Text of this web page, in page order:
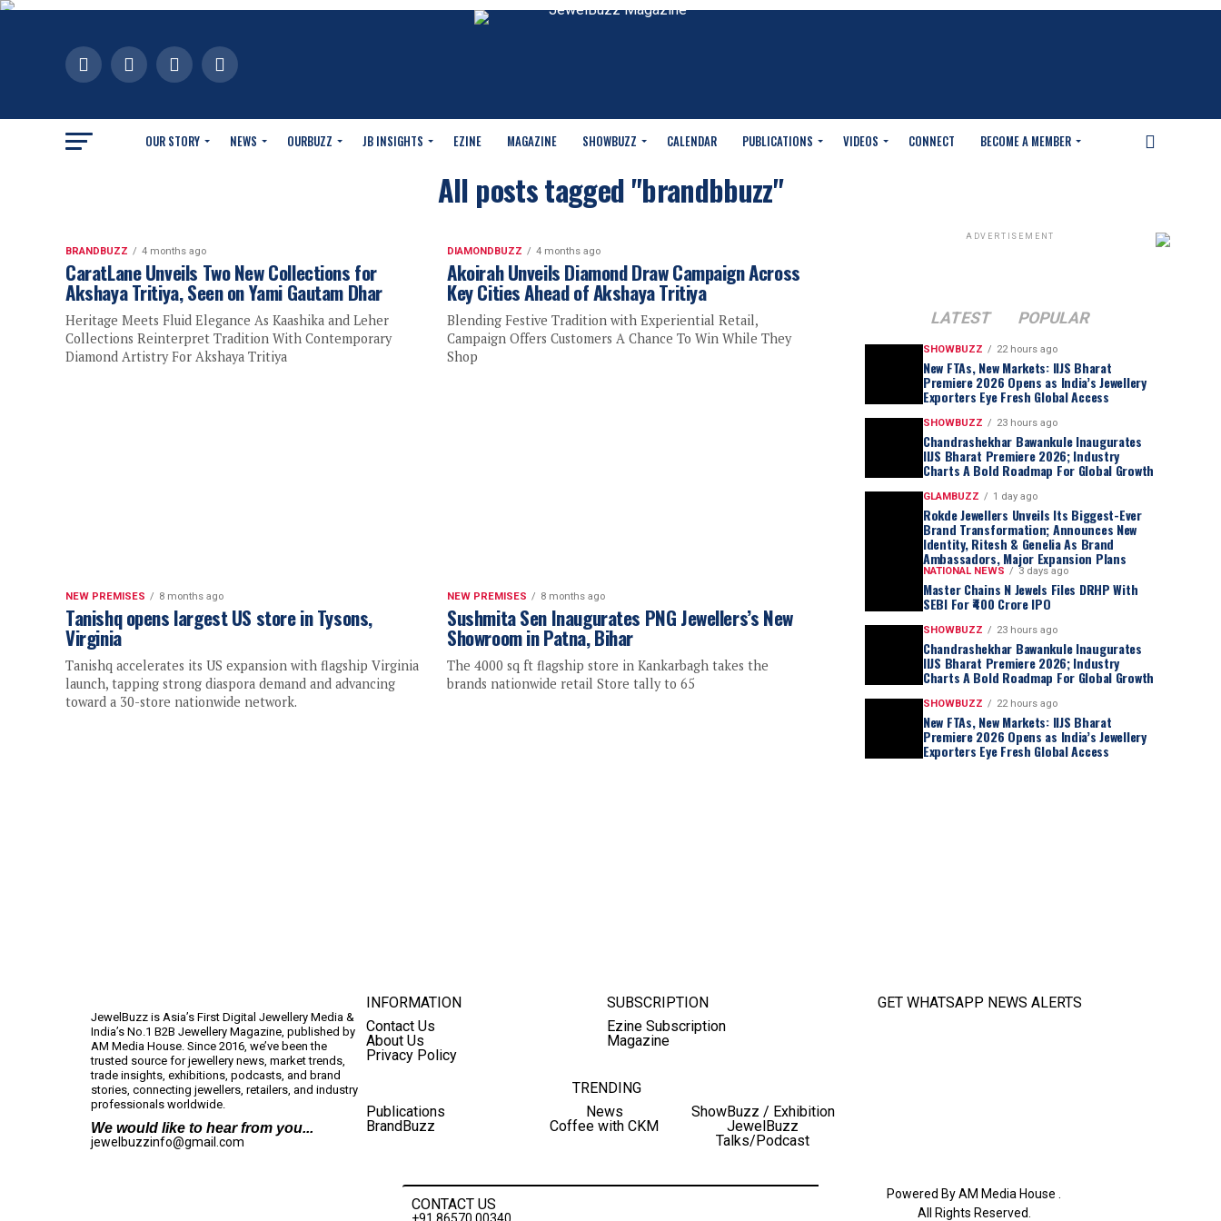
OUR STORY NEWS OURBUZZ JB INSIGHTS EZINE MAGAZINE SHOWBUZZ CALENDAR PUBLICATIONS VIDEOS CONNECT BECOME A MEMBER
All posts tagged "brandbbuzz"
BRANDBUZZ 4 months ago
CaratLane Unveils Two New Collections for
Akshaya Tritiya, Seen on Yami Gautam Dhar
Heritage Meets Fluid Elegance As Kaashika and Leher
Collections Reinterpret Tradition With Contemporary
Diamond Artistry For Akshaya Tritiya
DIAMONDBUZZ 4 months ago
Akoirah Unveils Diamond Draw Campaign Across
Key Cities Ahead of Akshaya Tritiya
Blending Festive Tradition with Experiential Retail,
Campaign Offers Customers A Chance To Win While They
Shop
NEW PREMISES 8 months ago
Tanishq opens largest US store in Tysons,
Virginia
Tanishq accelerates its US expansion with flagship Virginia
launch, tapping strong diaspora demand and advancing
toward a 30-store nationwide network.
NEW PREMISES 8 months ago
Sushmita Sen Inaugurates PNG Jewellers’s New
Showroom in Patna, Bihar
The 4000 sq ft flagship store in Kankarbagh takes the
brands nationwide retail Store tally to 65
ADVERTISEMENT
LATEST POPULAR
SHOWBUZZ 22 hours ago
New FTAs, New Markets: IIJS Bharat
Premiere 2026 Opens as India’s Jewellery
Exporters Eye Fresh Global Access
SHOWBUZZ 23 hours ago
Chandrashekhar Bawankule Inaugurates
IIJS Bharat Premiere 2026; Industry
Charts A Bold Roadmap For Global Growth
GLAMBUZZ 1 day ago
Rokde Jewellers Unveils Its Biggest-Ever
Brand Transformation; Announces New
Identity, Ritesh & Genelia As Brand
Ambassadors, Major Expansion Plans
NATIONAL NEWS 3 days ago
Master Chains N Jewels Files DRHP With
SEBI For ₹400 Crore IPO
SHOWBUZZ 23 hours ago
Chandrashekhar Bawankule Inaugurates
IIJS Bharat Premiere 2026; Industry
Charts A Bold Roadmap For Global Growth
SHOWBUZZ 22 hours ago
New FTAs, New Markets: IIJS Bharat
Premiere 2026 Opens as India’s Jewellery
Exporters Eye Fresh Global Access
JewelBuzz is Asia’s First Digital Jewellery Media &
India’s No.1 B2B Jewellery Magazine, published by
AM Media House. Since 2016, we’ve been the
trusted source for jewellery news, market trends,
trade insights, exhibitions, podcasts, and brand
stories, connecting jewellers, retailers, and industry
professionals worldwide.
We would like to hear from you...
jewelbuzzinfo@gmail.com
INFORMATION
Contact Us
About Us
Privacy Policy
SUBSCRIPTION
Ezine Subscription
Magazine
TRENDING
Publications
BrandBuzz
News
Coffee with CKM
ShowBuzz / Exhibition
JewelBuzz
Talks/Podcast
GET WHATSAPP NEWS ALERTS
CONTACT US
Powered By AM Media House .
All Rights Reserved.